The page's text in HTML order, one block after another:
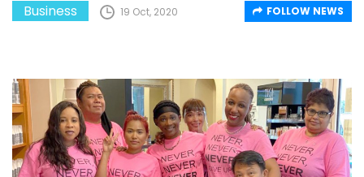
Business 19 Oct, 2020 FOLLOW NEWS